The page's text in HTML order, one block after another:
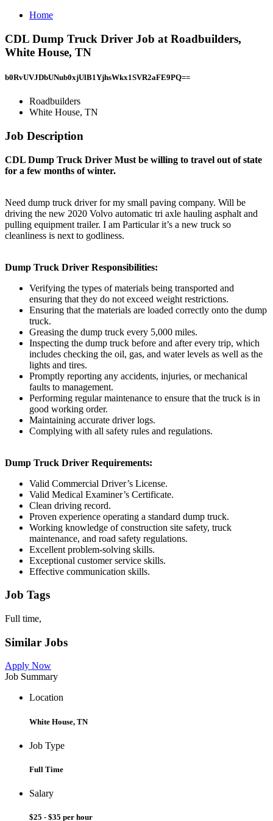
Home
CDL Dump Truck Driver Job at Roadbuilders,
White House, TN
b0RvUVJDbUNub0xjUlB1YjhsWkx1SVR2aFE9PQ==
Roadbuilders
White House, TN
Job Description
CDL Dump Truck Driver Must be willing to travel out of state
for a few months of winter.
Need dump truck driver for my small paving company. Will be
driving the new 2020 Volvo automatic tri axle hauling asphalt and
pulling equipment trailer. I am Particular it’s a new truck so
cleanliness is next to godliness.
Dump Truck Driver Responsibilities:
Verifying the types of materials being transported and
ensuring that they do not exceed weight restrictions.
Ensuring that the materials are loaded correctly onto the dump
truck.
Greasing the dump truck every 5,000 miles.
Inspecting the dump truck before and after every trip, which
includes checking the oil, gas, and water levels as well as the
lights and tires.
Promptly reporting any accidents, injuries, or mechanical
faults to management.
Performing regular maintenance to ensure that the truck is in
good working order.
Maintaining accurate driver logs.
Complying with all safety rules and regulations.
Dump Truck Driver Requirements:
Valid Commercial Driver’s License.
Valid Medical Examiner’s Certificate.
Clean driving record.
Proven experience operating a standard dump truck.
Working knowledge of construction site safety, truck
maintenance, and road safety regulations.
Excellent problem-solving skills.
Exceptional customer service skills.
Effective communication skills.
Job Tags
Full time,
Similar Jobs
Apply Now
Job Summary
Location
White House, TN
Job Type
Full Time
Salary
$25 - $35 per hour